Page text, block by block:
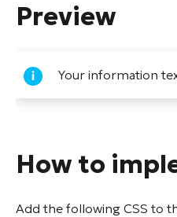
Preview
Your information
How to
Add the following CSS to